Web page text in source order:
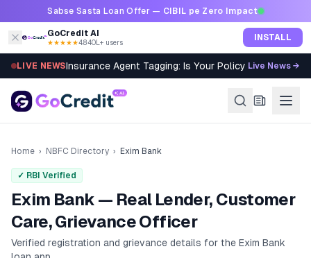
Skip to contentSabse Sasta Loan Offer — CIBIL pe Zero Impact
GoCredit AI
★★★★★4.8·40L+ users INSTALL
LIVE NEWSInsurance Agent Tagging: Is Your Policy Sold Right?
Live News →
Home › NBFC Directory › Exim Bank
✓ RBI Verified
Exim Bank — Real Lender, Customer
Care, Grievance Officer
Verified registration and grievance details for the Exim Bank